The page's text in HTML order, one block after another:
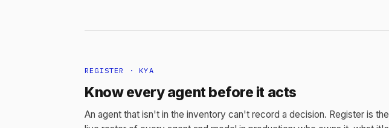
REGISTER · KYA
Know every agent before it acts
An agent that isn't in the inventory can't record a decision. Register is the